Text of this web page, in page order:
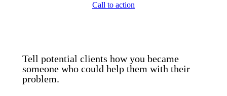
Call to action
Tell potential clients how you became
someone who could help them with their
problem.